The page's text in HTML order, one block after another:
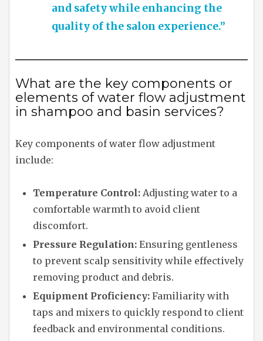
and safety while enhancing the
quality of the salon experience.”
What are the key components or
elements of water flow adjustment
in shampoo and basin services?
Key components of water flow adjustment
include:
Temperature Control: Adjusting water to a
comfortable warmth to avoid client
discomfort.
Pressure Regulation: Ensuring gentleness
to prevent scalp sensitivity while effectively
removing product and debris.
Equipment Proficiency: Familiarity with
taps and mixers to quickly respond to client
feedback and environmental conditions.